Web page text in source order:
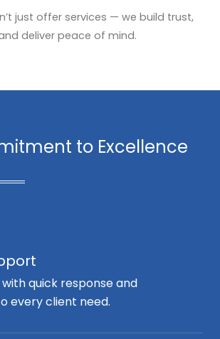
just offer services — we build trust,
deliver peace of mind.
to Excellence
quick response and
every client need.